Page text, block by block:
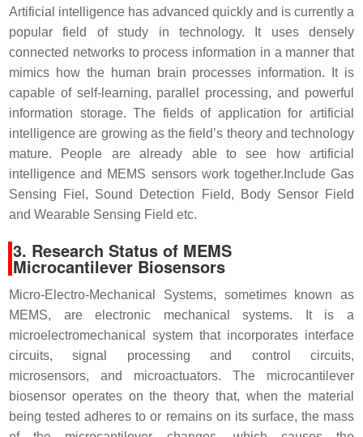
Artificial intelligence has advanced quickly and is currently a
popular field of study in technology. It uses densely
connected networks to process information in a manner that
mimics how the human brain processes information. It is
capable of self-learning, parallel processing, and powerful
information storage. The fieldsof application for artificial
intelligence are growing as the field’s theory and technology
mature. People are already able to see how artificial
intelligence and MEMS sensors work together. Include Gas
Sensing Fiel, Sound Detection Field, Body Sensor Field
and Wearable Sensing Field etc.
3. Research Status of MEMS
Microcantilever Biosensors
Micro-Electro-Mechanical Systems, sometimes known as
MEMS, are electronic mechanical systems. It is a
microelectromechanical system that incorporates interface
circuits, signal processing and control circuits,
microsensors, and microactuators. The microcantilever
biosensor operates on the theory that, when the material
being tested adheres to or remains on its surface, the mass